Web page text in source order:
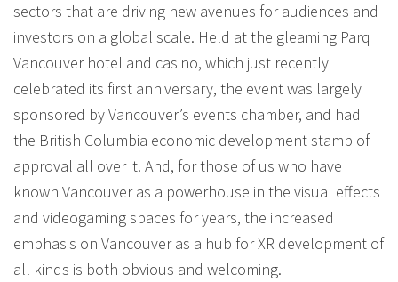
sectors that are driving new avenues for audiences and
investors on a global scale. Held at the gleaming Parq
Vancouver hotel and casino, which just recently
celebrated its first anniversary, the event was largely
sponsored by Vancouver’s events chamber, and had
the British Columbia economic development stamp of
approval all over it. And, for those of us who have
known Vancouver as a powerhouse in the visual effects
and videogaming spaces for years, the increased
emphasis on Vancouver as a hub for XR development of
all kinds is both obvious and welcoming.